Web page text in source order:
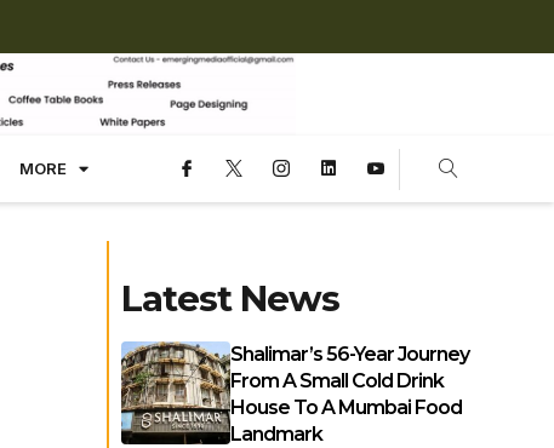
MORE
Latest News
Shalimar’s 56-Year Journey
From A Small Cold Drink
House To A Mumbai Food
Landmark